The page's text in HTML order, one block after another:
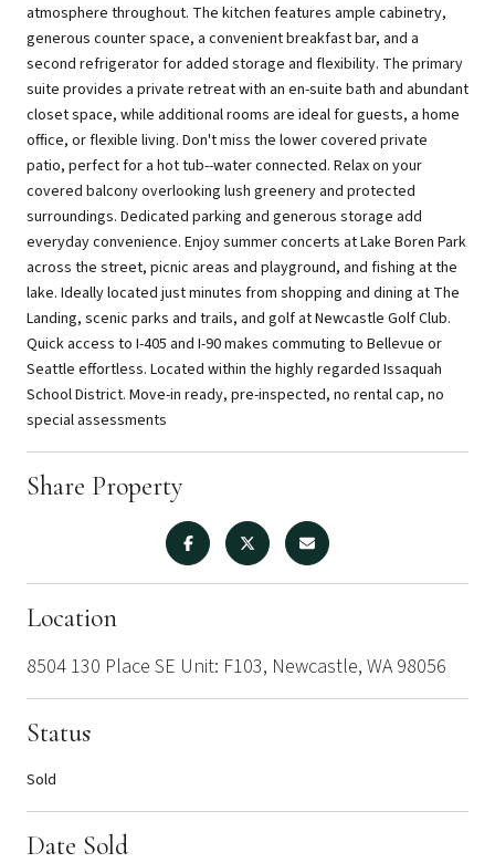
atmosphere throughout. The kitchen features ample cabinetry,
generous counter space, a convenient breakfast bar, and a
second refrigerator for added storage and flexibility. The primary
suite provides a private retreat with an en-suite bath and abundant
closet space, while additional rooms are ideal for guests, a home
office, or flexible living. Don't miss the lower covered private
patio, perfect for a hot tub--water connected. Relax on your
covered balcony overlooking lush greenery and protected
surroundings. Dedicated parking and generous storage add
everyday convenience. Enjoy summer concerts at Lake Boren Park
across the street, picnic areas and playground, and fishing at the
lake. Ideally located just minutes from shopping and dining at The
Landing, scenic parks and trails, and golf at Newcastle Golf Club.
Quick access to I-405 and I-90 makes commuting to Bellevue or
Seattle effortless. Located within the highly regarded Issaquah
School District. Move-in ready, pre-inspected, no rental cap, no
special assessments
Share Property
Location
8504 130 Place SE Unit: F103, Newcastle, WA 98056
Status
Sold
Date Sold